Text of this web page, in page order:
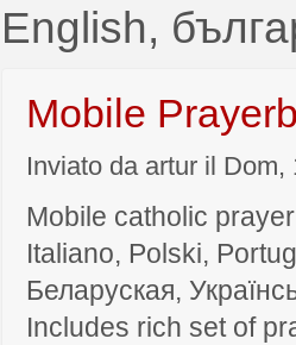
English,
Mobile
Inviato da artur il Dom,
Mobile catholic
Italiano, Polski,
Беларуская,
Includes rich set of